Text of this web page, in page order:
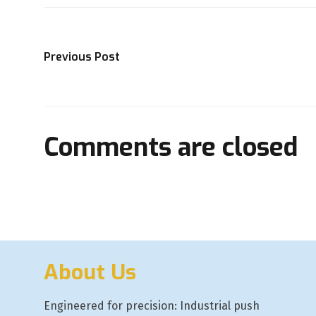
Previous Post
Comments are closed
About Us
Engineered for precision: Industrial push